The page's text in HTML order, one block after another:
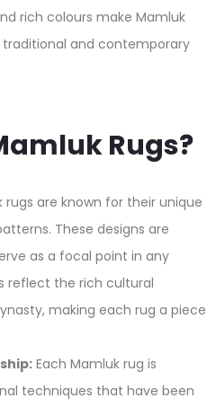
rich colours make Mamluk
and contemporary
Rugs?
rugs are known for their unique
These designs are
as a focal point in any
reflect the rich cultural
making each rug a piece
Each Mamluk rug is
techniques that have been